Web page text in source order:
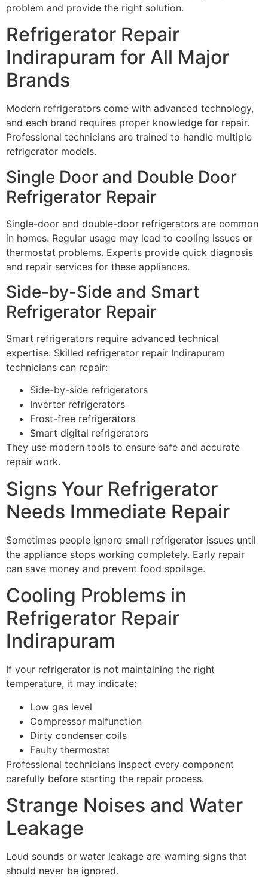
problem and provide the right solution.
Refrigerator Repair
Indirapuram for All Major
Brands
Modern refrigerators come with advanced technology,
and each brand requires proper knowledge for repair.
Professional technicians are trained to handle multiple
refrigerator models.
Single Door and Double Door
Refrigerator Repair
Single-door and double-door refrigerators are common
in homes. Regular usage may lead to cooling issues or
thermostat problems. Experts provide quick diagnosis
and repair services for these appliances.
Side-by-Side and Smart
Refrigerator Repair
Smart refrigerators require advanced technical
expertise. Skilled refrigerator repair Indirapuram
technicians can repair:
Side-by-side refrigerators
Inverter refrigerators
Frost-free refrigerators
Smart digital refrigerators
They use modern tools to ensure safe and accurate
repair work.
Signs Your Refrigerator
Needs Immediate Repair
Sometimes people ignore small refrigerator issues until
the appliance stops working completely. Early repair
can save money and prevent food spoilage.
Cooling Problems in
Refrigerator Repair
Indirapuram
If your refrigerator is not maintaining the right
temperature, it may indicate:
Low gas level
Compressor malfunction
Dirty condenser coils
Faulty thermostat
Professional technicians inspect every component
carefully before starting the repair process.
Strange Noises and Water
Leakage
Loud sounds or water leakage are warning signs that
should never be ignored.